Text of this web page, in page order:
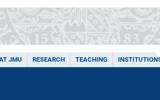
JMU RESEARCH TEACHING